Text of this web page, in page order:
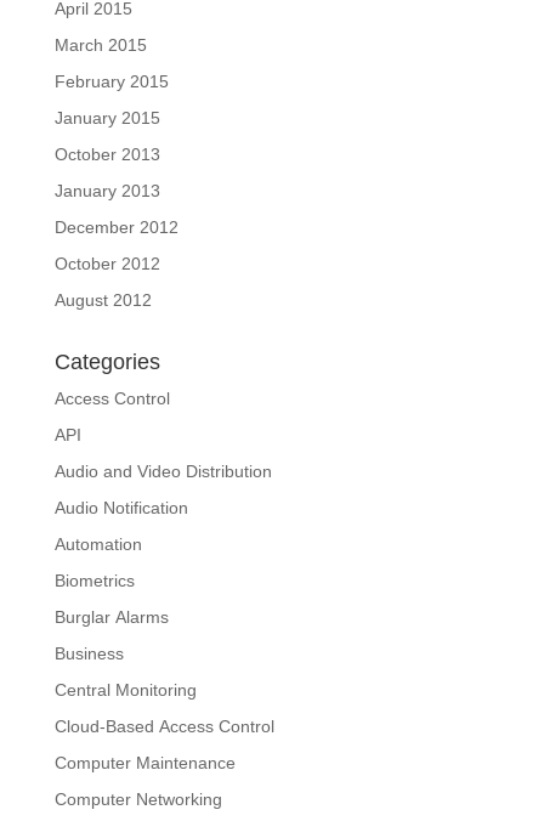
April 2015
March 2015
February 2015
January 2015
October 2013
January 2013
December 2012
October 2012
August 2012
Categories
Access Control
API
Audio and Video Distribution
Audio Notification
Automation
Biometrics
Burglar Alarms
Business
Central Monitoring
Cloud-Based Access Control
Computer Maintenance
Computer Networking